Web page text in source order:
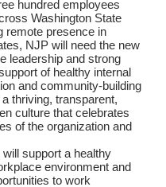
hundred employees
Washington State
remote presence in
NJP will need the new
leadership and strong
of healthy internal
and community-building
thriving, transparent,
culture that celebrates
of the organization and
support a healthy
environment and
to work